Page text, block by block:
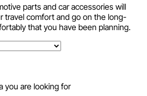
parts and car accessories will
travel comfort and go on the long-
that you have been planning.
you are looking for